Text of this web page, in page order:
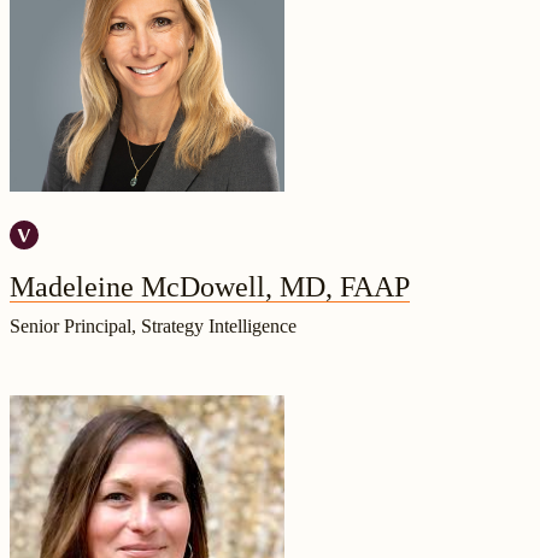
Madeleine McDowell, MD, FAAP
Senior Principal, Strategy Intelligence